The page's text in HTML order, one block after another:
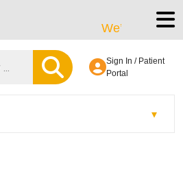
We’re LegitScript-
Sign In / Patient
Portal